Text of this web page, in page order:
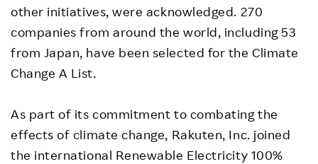
other initiatives, were acknowledged. 270
companies from around the world, including 53
from Japan, have been selected for the Climate
Change A List.
As part of its commitment to combating the
effects of climate change, Rakuten, Inc. joined
the international Renewable Electricity 100%